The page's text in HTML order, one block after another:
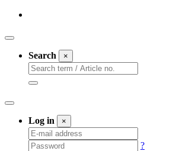
Search ×
Log in ×
?